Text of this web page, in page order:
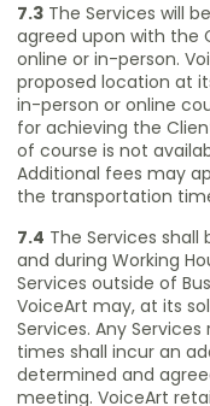
7.3 The Services will
agreed upon with the
online or in-person.
proposed location at
in-person or online
for achieving the
of course is not
Additional fees may
the transportation
7.4 The Services shall
and during Working
Services outside of
VoiceArt may, at its
Services. Any
times shall incur an
determined and
meeting. VoiceArt